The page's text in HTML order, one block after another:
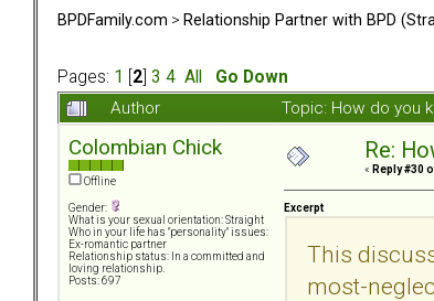
BPDFamily.com > Relationship Partner with BPD
Pages: 1 2 3 4 All Go Down
Author Topic: How do you
Colombian Chick
Offline
Gender:
What is your sexual orientation: Straight
Who in your life has "personality" issues:
Ex-romantic partner
Relationship status: In a committed and
loving relationship.
Posts: 697
Re:
« Reply #30
Excerpt
This
most-